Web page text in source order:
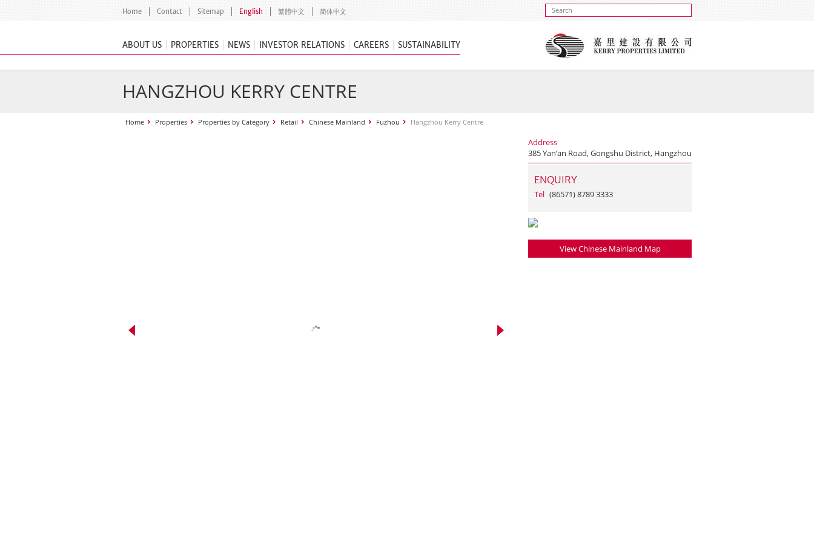
Home Contact Sitemap English 繁體中文 简体中文
ABOUT US PROPERTIES NEWS INVESTOR RELATIONS CAREERS SUSTAINABILITY
HANGZHOU KERRY CENTRE
Home Properties Properties by Category Retail Chinese Mainland Fuzhou Hangzhou Kerry Centre
Address
385 Yan’an Road, Gongshu District, Hangzhou
ENQUIRY
Tel (86571) 8789 3333
View Chinese Mainland Map